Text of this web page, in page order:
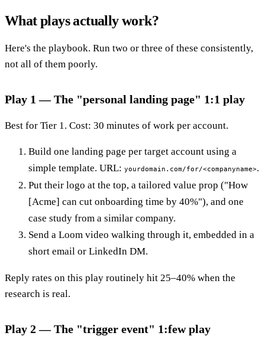
What plays actually work?
Here's the playbook. Run two or three of these consistently,
not all of them poorly.
Play 1 — The "personal landing page" 1:1 play
Best for Tier 1. Cost: 30 minutes of work per account.
Build one landing page per target account using a
simple template. URL: yourdomain.com/for/<companyname>.
Put their logo at the top, a tailored value prop ("How
[Acme] can cut onboarding time by 40%"), and one
case study from a similar company.
Send a Loom video walking through it, embedded in a
short email or LinkedIn DM.
Reply rates on this play routinely hit 25–40% when the
research is real.
Play 2 — The "trigger event" 1:few play